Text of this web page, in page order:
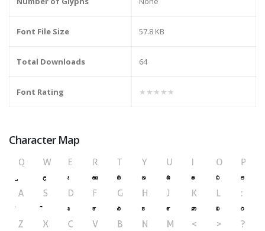
Font File Size 57.8 KB
Total Downloads 64
Font Rating ★★★★★
Character Map